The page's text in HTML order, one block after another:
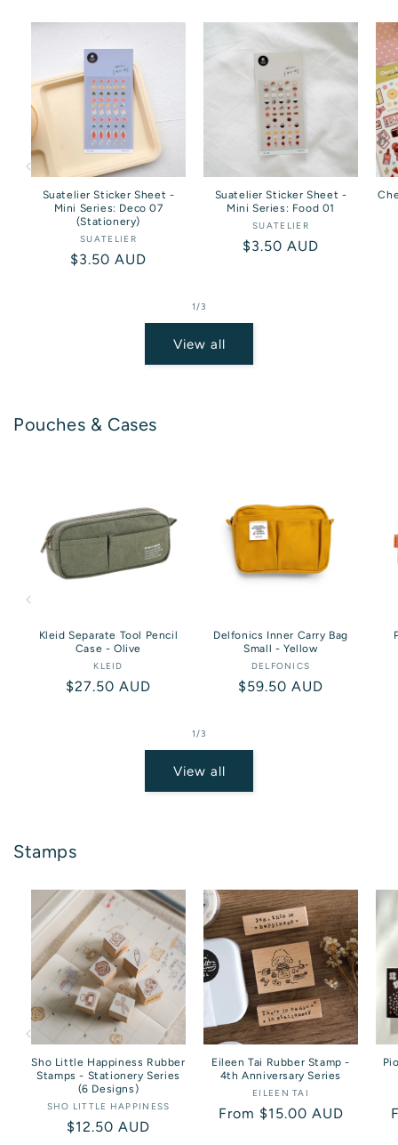
Suatelier Sticker Sheet -
Mini Series: Deco 07
(Stationery)
Vendor:
SUATELIER
Regular
$3.50 AUD
Suatelier Sticker Sheet -
Mini Series: Food 01
Vendor:
SUATELIER
Regular
$3.50 AUD
1/of3
View all
Pouches & Cases
Kleid Separate Tool Pencil
Case - Olive
Vendor:
KLEID
Regular
$27.50 AUD
Delfonics Inner Carry Bag
Small - Yellow
Vendor:
DELFONICS
Regular
$59.50 AUD
1/of3
View all
Stamps
Sho Little Happiness Rubber
Stamps - Stationery Series
(6 Designs)
Vendor:
SHO LITTLE HAPPINESS
Regular
$12.50 AUD
Eileen Tai Rubber Stamp -
4th Anniversary Series
Vendor:
EILEEN TAI
Regular
From $15.00 AUD